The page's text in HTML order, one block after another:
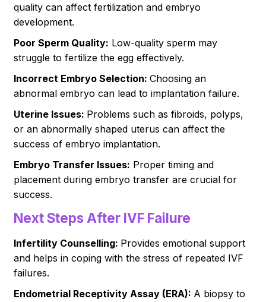
quality can affect fertilization and embryo
development.
Poor Sperm Quality: Low-quality sperm may
struggle to fertilize the egg effectively.
Incorrect Embryo Selection:Choosing an
abnormal embryo can lead to implantation failure.
Uterine Issues: Problems such as fibroids, polyps,
or an abnormally shaped uterus can affect the
success of embryo implantation.
Embryo Transfer Issues: Proper timing and
placement during embryo transfer are crucial for
success.
Next Steps After IVF Failure
Infertility Counselling: Provides emotional support
and helps in coping with the stress of repeated IVF
failures.
Endometrial Receptivity Assay (ERA): A biopsy to